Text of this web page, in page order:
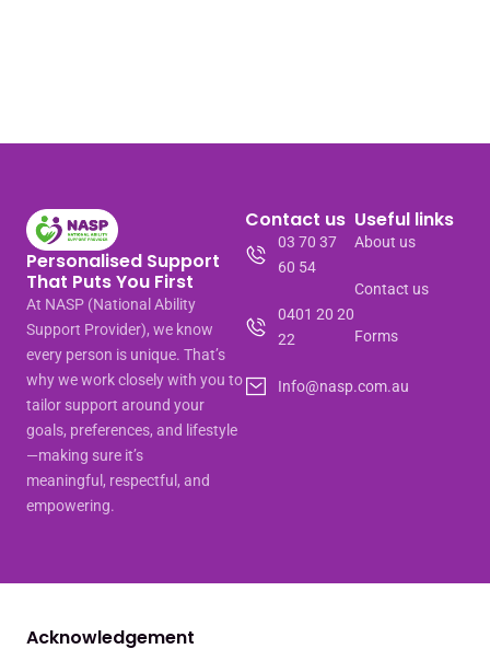
Personalised Support
That Puts You First
At NASP (National Ability
Support Provider), we know
every person is unique. That’s
why we work closely with you to
tailor support around your
goals, preferences, and lifestyle
—making sure it’s
meaningful, respectful, and
empowering.
Contact us
03 70 37
60 54
0401 20 20
22
Info@nasp.com.au
Useful links
About us
Contact us
Forms
Acknowledgement